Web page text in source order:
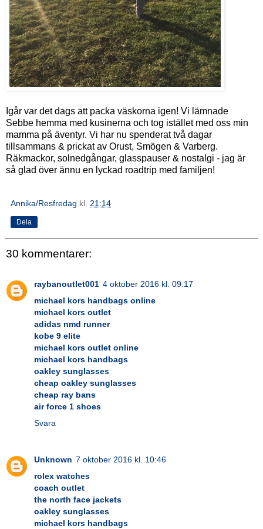
Igår var det dags att packa väskorna igen! Vi lämnade
Sebbe hemma med kusinerna och tog istället med oss min
mamma på äventyr. Vi har nu spenderat två dagar
tillsammans & prickat av Orust, Smögen & Varberg.
Räkmackor, solnedgångar, glasspauser & nostalgi - jag är
så glad över ännu en lyckad roadtrip med familjen!
Annika/Resfredag kl. 21:14
Dela
30 kommentarer:
raybanoutlet001 4 oktober 2016 kl. 09:17
michael kors handbags online
michael kors outlet
adidas nmd runner
kobe 9 elite
michael kors outlet online
michael kors handbags
oakley sunglasses
cheap oakley sunglasses
cheap ray bans
air force 1 shoes
Svara
Unknown 7 oktober 2016 kl. 10:46
rolex watches
coach outlet
the north face jackets
oakley sunglasses
michael kors handbags